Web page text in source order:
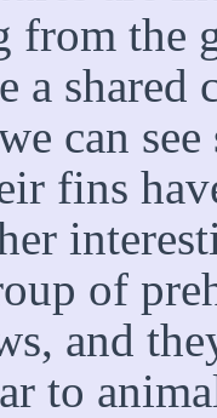
from the
a
can
fins
of
and
to